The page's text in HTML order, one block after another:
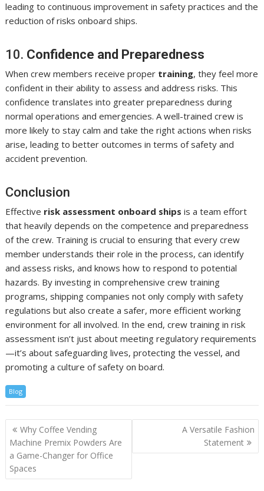
leading to continuous improvement in safety practices and the
reduction of risks onboard ships.
10. Confidence and Preparedness
When crew members receive proper training, they feel more
confident in their ability to assess and address risks. This
confidence translates into greater preparedness during
normal operations and emergencies. A well-trained crew is
more likely to stay calm and take the right actions when risks
arise, leading to better outcomes in terms of safety and
accident prevention.
Conclusion
Effective risk assessment onboard ships is a team effort
that heavily depends on the competence and preparedness
of the crew. Training is crucial to ensuring that every crew
member understands their role in the process, can identify
and assess risks, and knows how to respond to potential
hazards. By investing in comprehensive crew training
programs, shipping companies not only comply with safety
regulations but also create a safer, more efficient working
environment for all involved. In the end, crew training in risk
assessment isn’t just about meeting regulatory requirements
—it’s about safeguarding lives, protecting the vessel, and
promoting a culture of safety on board.
Blog
Post
navigation
Why Coffee Vending
Machine Premix Powders Are
a Game-Changer for Office
Spaces
A Versatile Fashion
Statement